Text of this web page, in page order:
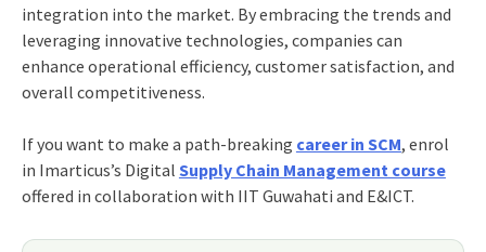
integration into the market. By embracing the trends and
leveraging innovative technologies, companies can
enhance operational efficiency, customer satisfaction, and
overall competitiveness.
If you want to make a path-breaking career in SCM, enrol
in Imarticus’s Digital Supply Chain Management course
offered in collaboration with IIT Guwahati and E&ICT.